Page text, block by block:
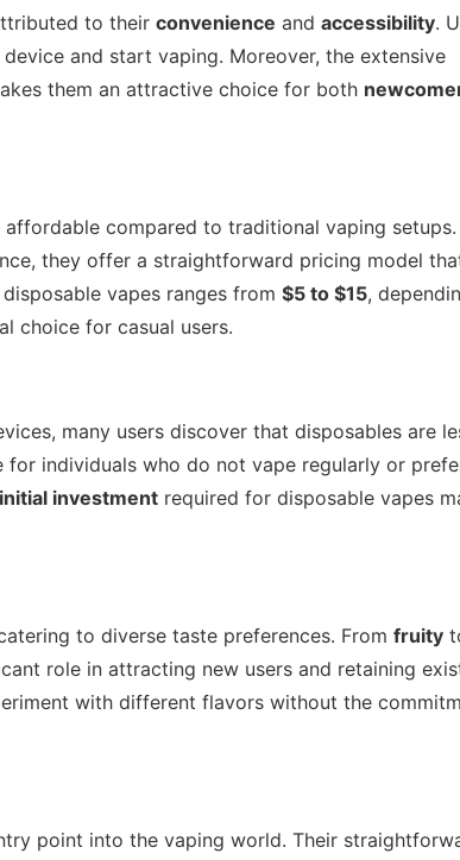
to their convenience and accessibility.
and start vaping. Moreover, the extensive
them an attractive choice for both
compared to traditional vaping setups.
they offer a straightforward pricing model
vapes ranges from $5 to $15,
choice for casual users.
many users discover that disposables are
individuals who do not vape regularly or
investment required for disposable vapes
to diverse taste preferences. From fruity
role in attracting new users and retaining
with different flavors without the
point into the vaping world. Their